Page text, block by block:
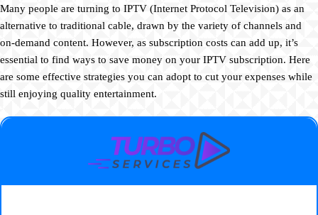
Many people are turning to IPTV (Internet Protocol Television) as an
alternative to traditional cable, drawn by the variety of channels and
on-demand content. However, as subscription costs can add up, it’s
essential to find ways to save money on your IPTV subscription. Here
are some effective strategies you can adopt to cut your expenses while
still enjoying quality entertainment.